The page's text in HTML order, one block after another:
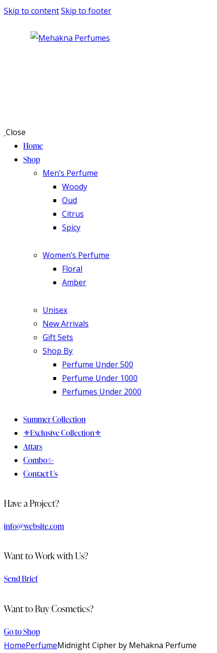
Skip to contentSkip to footer
Close
Home
Shop
Men’s Perfume
Woody
Oud
Citrus
Spicy
Women’s Perfume
Floral
Amber
Unisex
New Arrivals
Gift Sets
Shop By
Perfume Under 500
Perfume Under 1000
Perfumes Under 2000
Summer Collection
⚜️Exclusive Collection⚜️
Attars
Combo✨
Contact Us
facebook-
twitter-
dribble-
instagram
Have a Project?
info@website.com
Want to Work with Us?
Send Brief
Want to Buy Cosmetics?
Go to Shop
HomePerfumeMidnight Cipher by Mehakna Perfume